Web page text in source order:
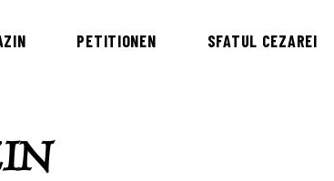
PETITIONEN SFATUL CEZAREI